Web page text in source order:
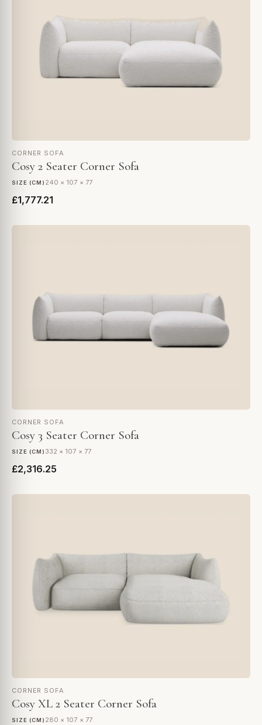
CORNER SOFA
Cosy 2 Seater Corner Sofa
SIZE (CM) 240 × 107 × 77
£1,777.21
CORNER SOFA
Cosy 3 Seater Corner Sofa
SIZE (CM) 332 × 107 × 77
£2,316.25
CORNER SOFA
Cosy XL 2 Seater Corner Sofa
SIZE (CM) 280 × 107 × 77